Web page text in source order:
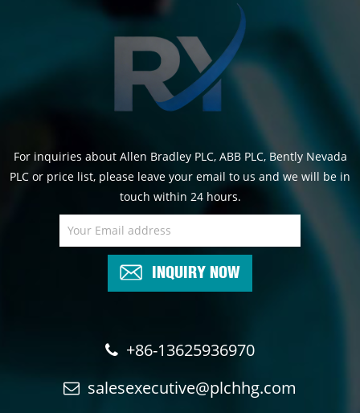
For inquiries about Allen Bradley PLC, ABB PLC, Bently Nevada
PLC or price list, please leave your email to us and we will be in
touch within 24 hours.
INQUIRY NOW
+86-13625936970
salesexecutive@plchhg.com